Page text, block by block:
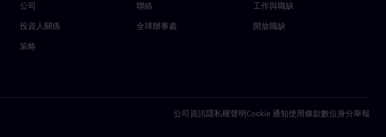
公司
投資人關係
策略
聯絡
全球辦事處
工作與職缺
開放職缺
公司資訊隱私權聲明Cookie 通知使用條款數位身分舉報